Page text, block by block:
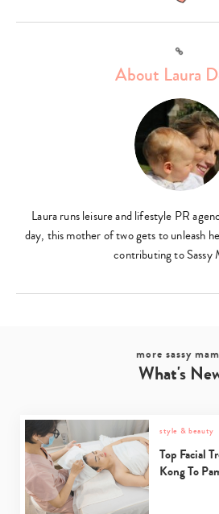
Type
your
Link
About Laura
Laura runs leisure and lifestyle PR
day, this mother of two gets to unleash
contributing to Sassy
more sassy
What's
style & beauty
Top Facial
Kong To